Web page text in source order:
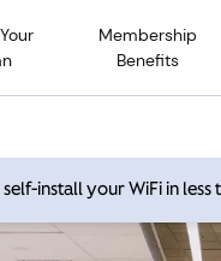
Membership
Benefits
install your WiFi in less